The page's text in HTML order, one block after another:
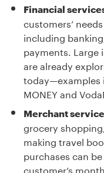
Financial
customers’
including
payments. Large
are already
today—examples
MONEY and
Merchant
grocery
making travel
purchases can
customer’s